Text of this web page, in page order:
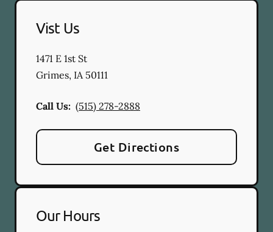
Vist Us
1471 E 1st St
Grimes, IA50111
Call Us: (515) 278-2888
Get Directions
Our Hours